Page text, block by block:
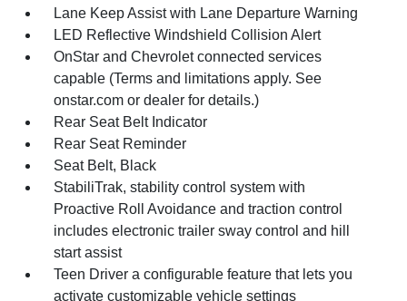
Lane Keep Assist with Lane Departure Warning
LED Reflective Windshield Collision Alert
OnStar and Chevrolet connected services
capable (Terms and limitations apply. See
onstar.com or dealer for details.)
Rear Seat Belt Indicator
Rear Seat Reminder
Seat Belt, Black
StabiliTrak, stability control system with
Proactive Roll Avoidance and traction control
includes electronic trailer sway control and hill
start assist
Teen Driver a configurable feature that lets you
activate customizable vehicle settings